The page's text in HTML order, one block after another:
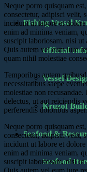
Fishing Vessel
Official
Vessel
Kruzof
Seafood &
Seafood
Neque porro quisquam
consectetur, adipisci velit,
incidunt ut labore et
enim ad minima veniam,
suscipit laboriosam, nisi
Quis autem vel eum iure
quam nihil molestiae
Temporibus autem
necessitatibus saepe
molestiae non
delectus, ut aut reiciendis
perferendis doloribus
Neque porro quisquam
consectetur, adipisci velit,
incidunt ut labore et
enim ad minima veniam,
suscipit laboriosam, nisi